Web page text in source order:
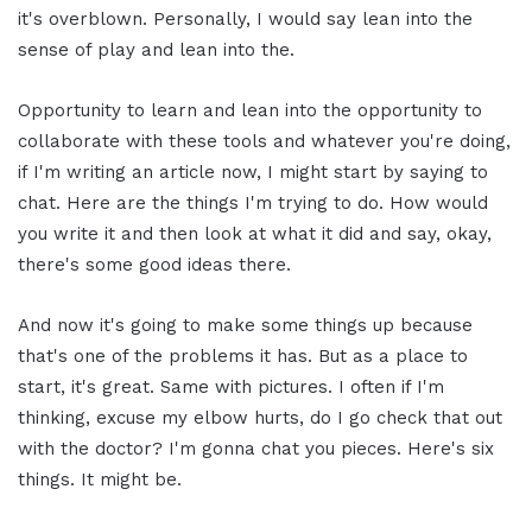
it's overblown. Personally, I would say lean into the
sense of play and lean into the.
Opportunity to learn and lean into the opportunity to
collaborate with these tools and whatever you're doing,
if I'm writing an article now, I might start by saying to
chat. Here are the things I'm trying to do. How would
you write it and then look at what it did and say, okay,
there's some good ideas there.
And now it's going to make some things up because
that's one of the problems it has. But as a place to
start, it's great. Same with pictures. I often if I'm
thinking, excuse my elbow hurts, do I go check that out
with the doctor? I'm gonna chat you pieces. Here's six
things. It might be.